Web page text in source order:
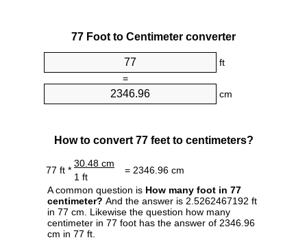
77 Foot to Centimeter converter
ft
=
cm
How to convert 77 feet to centimeters?
77 ft *
30.48 cm
= 2346.96 cm
1 ft
A common question is How many foot in 77
centimeter? And the answer is 2.5262467192 ft
in 77 cm. Likewise the question how many
centimeter in 77 foot has the answer of 2346.96
cm in 77 ft.